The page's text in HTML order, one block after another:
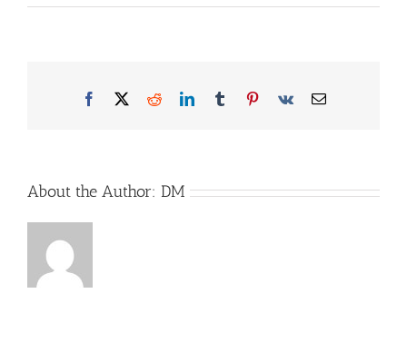
Ahorn_T_640_MG_5049
Facebook
X RedditLinkedInTumblrPinterest
Vk Email
About the Author: DM